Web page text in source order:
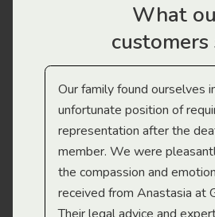
What
customers
Our family found ourselves
unfortunate position of
representation after the
member. We were
the compassion and
received from Anastasia at